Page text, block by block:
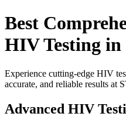
Best
HIV Testing
Experience cutting-edge HIV
accurate, and reliable results at
Advanced HIV